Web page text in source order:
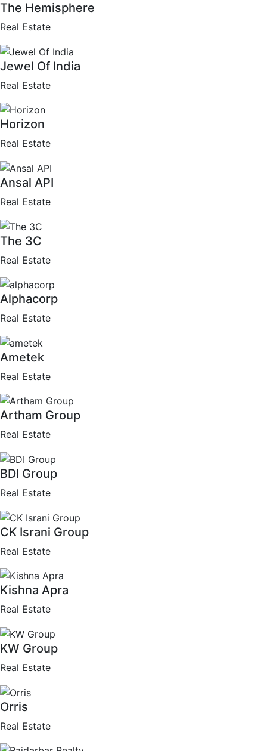
The Hemisphere
Real Estate
Jewel Of India
Real Estate
Horizon
Real Estate
Ansal API
Real Estate
The 3C
Real Estate
Alphacorp
Real Estate
Ametek
Real Estate
Artham Group
Real Estate
BDI Group
Real Estate
CK Israni Group
Real Estate
Kishna Apra
Real Estate
KW Group
Real Estate
Orris
Real Estate